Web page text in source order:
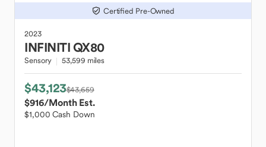
Certified Pre-Owned
2023
INFINITIQX80
Sensory 53,599 miles
$43,123$43,659
$916/Month Est.
$1,000 Cash Down